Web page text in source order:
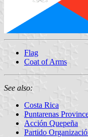
Flag
Coat of Arms
See also:
Costa Rica
Puntarenas
Acción Quepeña
Partido